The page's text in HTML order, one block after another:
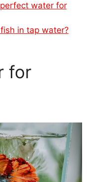
water for
in tap water?
for